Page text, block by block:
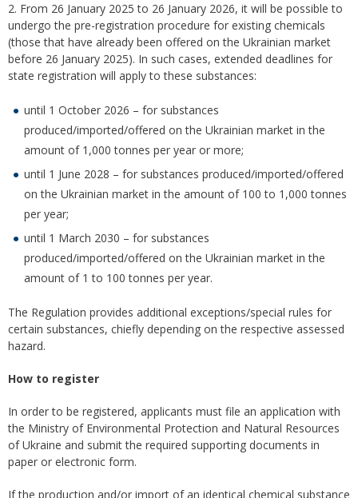
2. From 26 January 2025 to 26 January 2026, it will be possible to
undergo the pre-registration procedure for existing chemicals
(those that have already been offered on the Ukrainian market
before 26 January 2025). In such cases, extended deadlines for
state registration will apply to these substances:
until 1 October 2026 – for substances
produced/imported/offered on the Ukrainian market in the
amount of 1,000 tonnes per year or more;
until 1 June 2028 – for substances produced/imported/offered
on the Ukrainian market in the amount of 100 to 1,000 tonnes
per year;
until 1 March 2030 – for substances
produced/imported/offered on the Ukrainian market in the
amount of 1 to 100 tonnes per year.
The Regulation provides additional exceptions/special rules for
certain substances, chiefly depending on the respective assessed
hazard.
How to register
In order to be registered, applicants must file an application with
the Ministry of Environmental Protection and Natural Resources
of Ukraine and submit the required supporting documents in
paper or electronic form.
If the production and/or import of an identical chemical substance